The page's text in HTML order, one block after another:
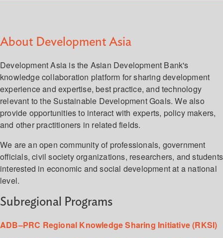
About Development Asia
Development Asia is the Asian Development Bank's
knowledge collaboration platform for sharing development
experience and expertise, best practice, and technology
relevant to the Sustainable Development Goals. We also
provide opportunities to interact with experts, policy makers,
and other practitioners in related fields.
We are an open community of professionals, government
officials, civil society organizations, researchers, and students
interested in economic and social development at a national
level.
Subregional Programs
ADB–PRC Regional Knowledge Sharing Initiative (RKSI)